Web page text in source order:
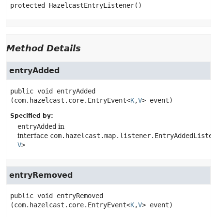
protected HazelcastEntryListener()
Method Details
entryAdded
public void
entryAdded
(com.hazelcast.core.EntryEvent<K,V> event)
Specified by:
entryAdded in
interface
V>
entryRemoved
public void
entryRemoved
(com.hazelcast.core.EntryEvent<K,V> event)